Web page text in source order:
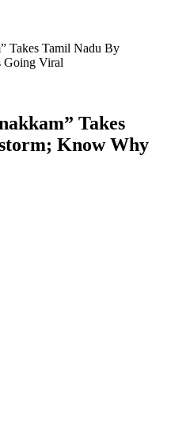
Takes Tamil Nadu By
Going Viral
Takes
Know Why